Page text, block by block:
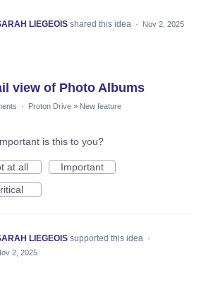
LIEGEOIS shared this idea · Nov 2, 2025
view of Photo Albums
· Proton Drive » New feature
is this to you?
at all
Important
LIEGEOIS supported this idea ·
2, 2025